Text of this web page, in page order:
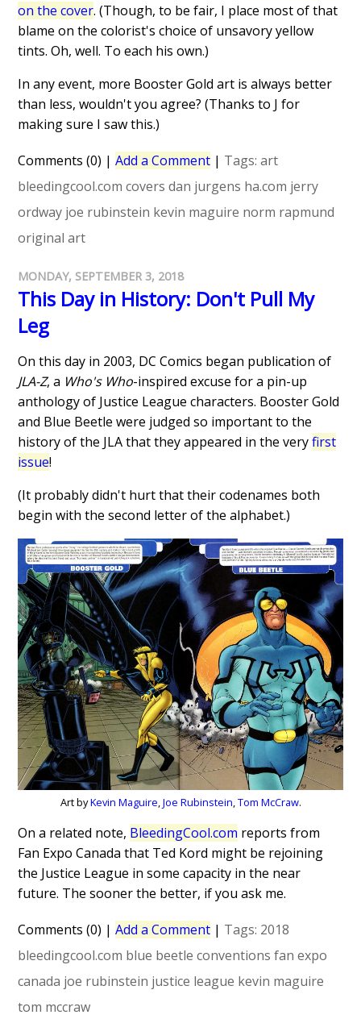
on the cover. (Though, to be fair, I place most of that
blame on the colorist's choice of unsavory yellow
tints. Oh, well. To each his own.)
In any event, more Booster Gold art is always better
than less, wouldn't you agree? (Thanks to J for
making sure I saw this.)
Comments (0) |Add a Comment | Tags:art
bleedingcool.com covers dan jurgens ha.com jerry
ordway joe rubinstein kevin maguire norm rapmund
original art
MONDAY, SEPTEMBER 3, 2018
This Day in History: Don't Pull My
Leg
On this day in 2003, DC Comics began publication of
JLA-Z, a Who's Who-inspired excuse for a pin-up
anthology of Justice League characters. Booster Gold
and Blue Beetle were judged so important to the
history of the JLA that they appeared in the veryfirst
issue!
(It probably didn't hurt that their codenames both
begin with the second letter of the alphabet.)
Art byKevin Maguire,Joe Rubinstein,Tom McCraw.
On a related note, BleedingCool.com reports from
Fan Expo Canada that Ted Kord might be rejoining
the Justice League in some capacity in the near
future. The sooner the better, if you ask me.
Comments (0) |Add a Comment | Tags: 2018
bleedingcool.com blue beetle conventions fan expo
canada joe rubinstein justice league kevin maguire
tom mccraw